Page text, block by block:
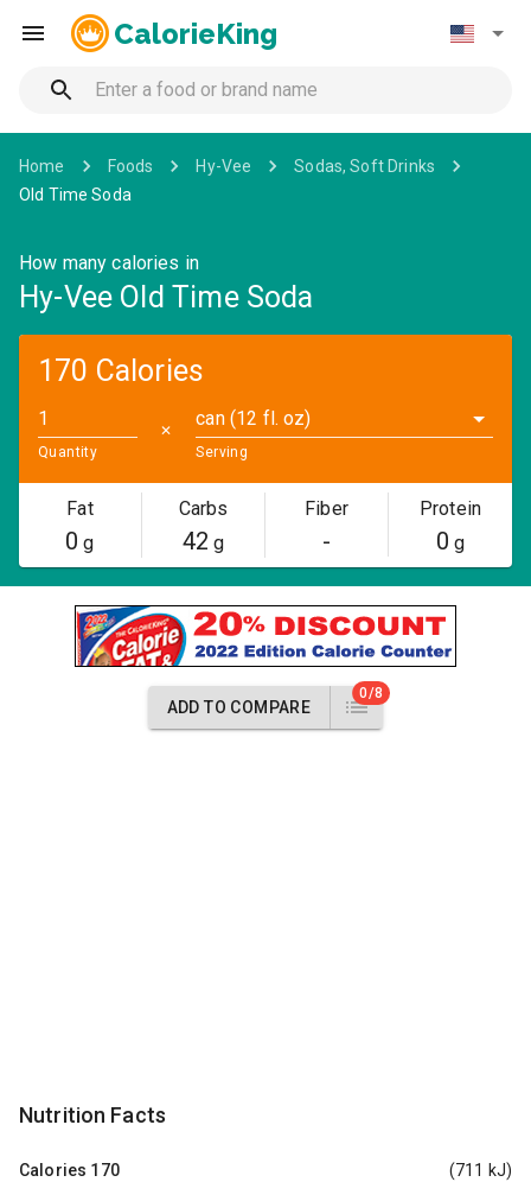
CalorieKing
Home Foods Hy-Vee
Sodas, Soft Drinks
Old Time Soda
How many calories in
Hy-Vee Old Time Soda
170 Calories
Quantity
✕
can (12 fl. oz)
Serving
Fat
0 g
Carbs
42 g
Fiber
-
Protein
0 g
ADD TO COMPARE
0/8
Nutrition Facts
Calories 170 (711 kJ)